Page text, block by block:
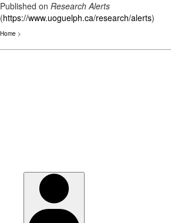
Published on Research Alerts
(https://www.uoguelph.ca/research/alerts)
Home >